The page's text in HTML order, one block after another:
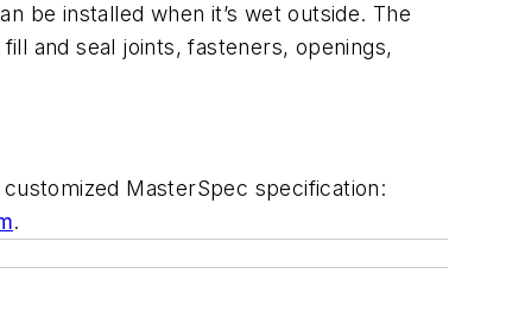
be installed when it’s wet outside. The
and seal joints, fasteners, openings,
MasterSpec specification:
.